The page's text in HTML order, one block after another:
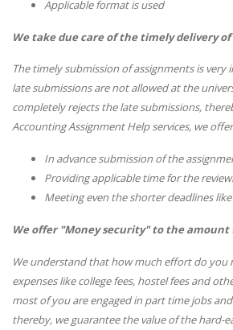
Applicable format is used
We take due care of the timely delivery
The timely submission of assignments is
late submissions are not allowed at the
completely rejects the late submissions,
Accounting Assignment Help services, we
In advance submission of the
Providing applicable time for the
Meeting even the shorter deadlines
We offer "Money security" to the
We understand that how much effort do you
expenses like college fees, hostel fees and
most of you are engaged in part time jobs
thereby, we guarantee the value of the hard-